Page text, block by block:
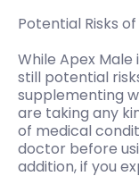
Potential Risks
While Apex
still potential
supplementing
are taking any
of medical
doctor before
addition, if you